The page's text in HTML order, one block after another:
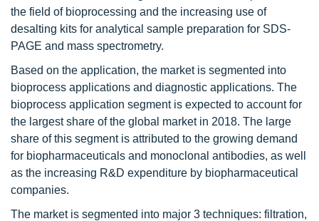
the field of bioprocessing and the increasing use of
desalting kits for analytical sample preparation for SDS-
PAGE and mass spectrometry.
Based on the application, the market is segmented into
bioprocess applications and diagnostic applications. The
bioprocess application segment is expected to account for
the largest share of the global market in 2018. The large
share of this segment is attributed to the growing demand
for biopharmaceuticals and monoclonal antibodies, as well
as the increasing R&D expenditure by biopharmaceutical
companies.
The market is segmented into major 3 techniques: filtration,